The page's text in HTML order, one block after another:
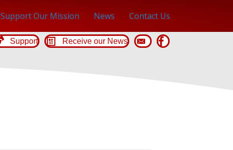
Support Our Mission News Contact Us
Support Receive our News